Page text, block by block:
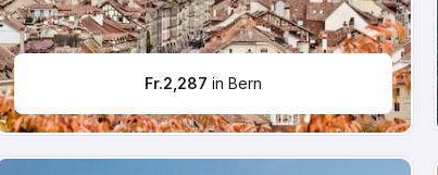
Fr.2,287 in Bern